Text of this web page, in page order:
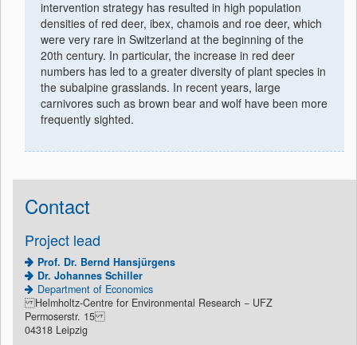
intervention strategy has resulted in high population
densities of red deer, ibex, chamois and roe deer, which
were very rare in Switzerland at the beginning of the
20th century. In particular, the increase in red deer
numbers has led to a greater diversity of plant species in
the subalpine grasslands. In recent years, large
carnivores such as brown bear and wolf have been more
frequently sighted.
Contact
Project lead
Prof. Dr. Bernd Hansjürgens
Dr. Johannes Schiller
Department of Economics
Helmholtz-Centre for Environmental Research − UFZ
Permoserstr. 15
04318 Leipzig